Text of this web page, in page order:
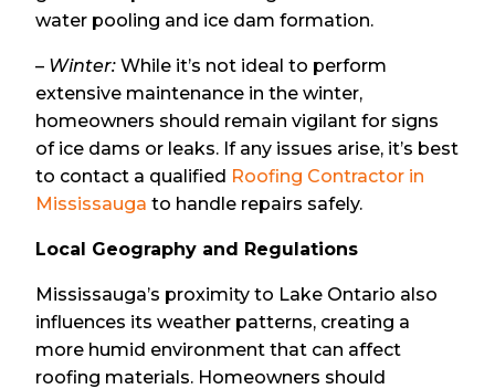
water pooling and ice dam formation.
– Winter: While it’s not ideal to perform
extensive maintenance in the winter,
homeowners should remain vigilant for signs
of ice dams or leaks. If any issues arise, it’s best
to contact a qualified Roofing Contractor in
Mississauga to handle repairs safely.
Local Geography and Regulations
Mississauga’s proximity to Lake Ontario also
influences its weather patterns, creating a
more humid environment that can affect
roofing materials. Homeowners should